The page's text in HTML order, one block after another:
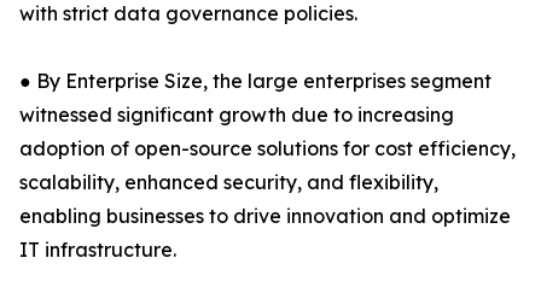
with strict data governance policies.
● By Enterprise Size, the large enterprises segment
witnessed significant growth due to increasing
adoption of open-source solutions for cost efficiency,
scalability, enhanced security, and flexibility,
enabling businesses to drive innovation and optimize
IT infrastructure.